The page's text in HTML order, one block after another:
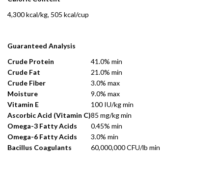
4,300 kcal/kg, 505 kcal/cup
Guaranteed Analysis
Crude Protein
41.0% min
Crude Fat
21.0% min
Crude Fiber
3.0% max
Moisture
9.0% max
Vitamin E
100 IU/kg min
Ascorbic Acid (Vitamin C)85 mg/kg min
Omega-3 Fatty Acids
0.45% min
Omega-6 Fatty Acids
3.0% min
Bacillus Coagulants
60,000,000 CFU/lb min